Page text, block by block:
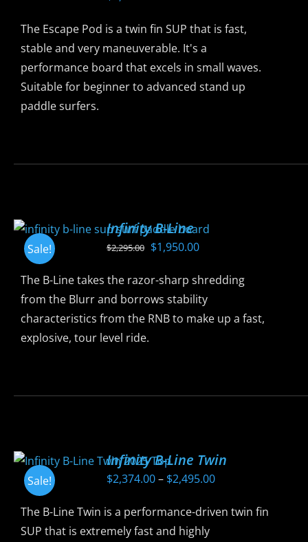
may
be
chosen
on
The Escape Pod is a twin fin SUP that is fast,
stable and very maneuverable. It's a
performance board that excels in small waves.
Suitable for beginner to advanced stand up
paddle surfers.
The
options
may
be
chosen
Sale!
Infinity B-Line
$2,295.00 Original
was:
$2,295.00.
$1,950.00Current
is:
$1,950.00.
The B-Line takes the razor-sharp shredding
from the Blurr and borrows stability
characteristics from the RNB to make up a fast,
explosive, tour level ride.
The
options
may
be
Sale!
Infinity B-Line Twin
$2,374.00– $2,495.00Price
$2,374.00
The B-Line Twin is a performance-driven twin fin
SUP that is extremely fast and highly